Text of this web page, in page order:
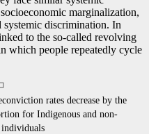
marginalization,
systemic discrimination. In
to the so-called revolving
which people repeatedly cycle
rates decrease by the
for Indigenous and non-